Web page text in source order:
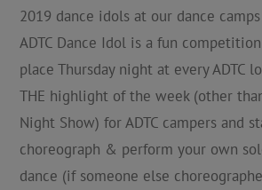
2019 dance idols at our dance
ADTC Dance Idol is a fun
place Thursday night at every ADTC
THE highlight of the week (other
Night Show) for ADTC campers and
choreograph & perform your own
dance (if someone else